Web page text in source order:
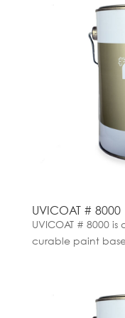
UVICOAT # 8000
UVICOAT # 8000
curable paint